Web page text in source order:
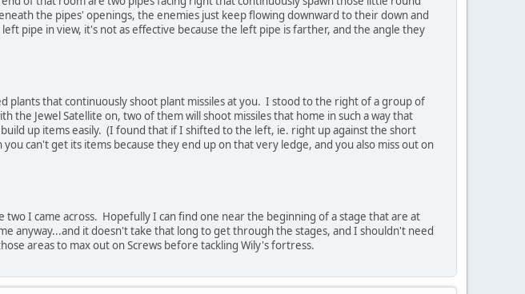
the pipes' openings, the enemies just keep flowing downward to their down and
pipe in view, it's not as effective because the left pipe is farther, and the angle they
that continuously shoot plant missiles at you. I stood to the right of a group of
Jewel Satellite on, two of them will shoot missiles that home in such a way that
up items easily. (I found that if I shifted to the left, ie. right up against the short
can't get its items because they end up on that very ledge, and you also miss out on
I came across. Hopefully I can find one near the beginning of a stage that are at
anyway...and it doesn't take that long to get through the stages, and I shouldn't need
areas to max out on Screws before tackling Wily's fortress.